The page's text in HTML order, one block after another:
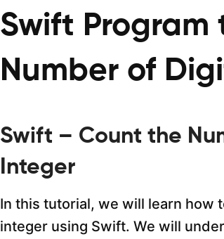
Swift
Number of
Swift – Count the
Integer
In this tutorial, we will learn how
integer using Swift. We will